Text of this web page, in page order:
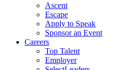
Ascent
Escape
Apply to Speak
Sponsor an Event
Careers
Top Talent
Employer